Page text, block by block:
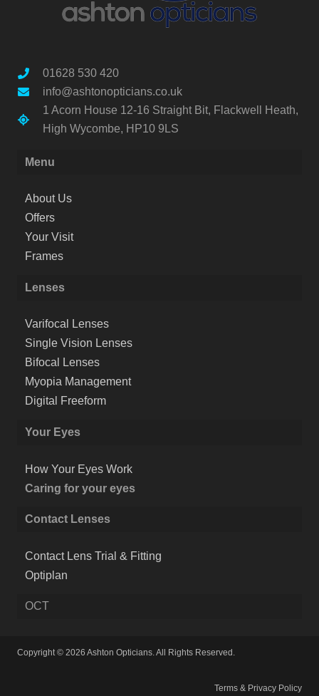
01628 530 420
info@ashtonopticians.co.uk
1 Acorn House 12-16 Straight Bit, Flackwell Heath,
High Wycombe, HP10 9LS
Menu
About Us
Offers
Your Visit
Frames
Lenses
Varifocal Lenses
Single Vision Lenses
Bifocal Lenses
Myopia Management
Digital Freeform
Your Eyes
How Your Eyes Work
Caring for your eyes
Contact Lenses
Contact Lens Trial & Fitting
Optiplan
OCT
Copyright © 2026 Ashton Opticians. All Rights Reserved.
Terms & Privacy Policy